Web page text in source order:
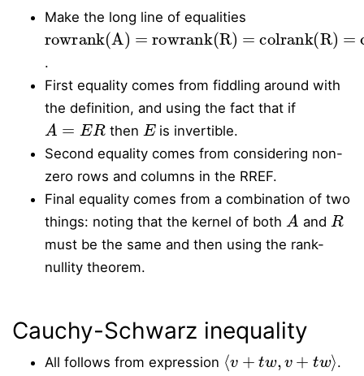
Make the long line of equalities
rowrank(A) = rowrank(R) = colrank(R) = colrank(A)
.
First equality comes from fiddling around with
the definition, and using the fact that if
A= ER
then
E
is invertible.
Second equality comes from considering non-
zero rows and columns in the RREF.
Final equality comes from a combination of two
things: noting that the kernel of both
A
and
R
must be the same and then using the rank-
nullity theorem.
Cauchy-Schwarz inequality
All follows from expression
⟨ w ⟩
.